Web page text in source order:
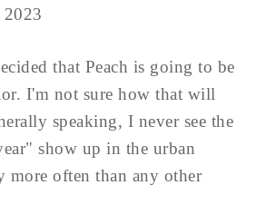
2023
that Peach is going to be
I'm not sure how that will
speaking, I never see the
show up in the urban
more often than any other